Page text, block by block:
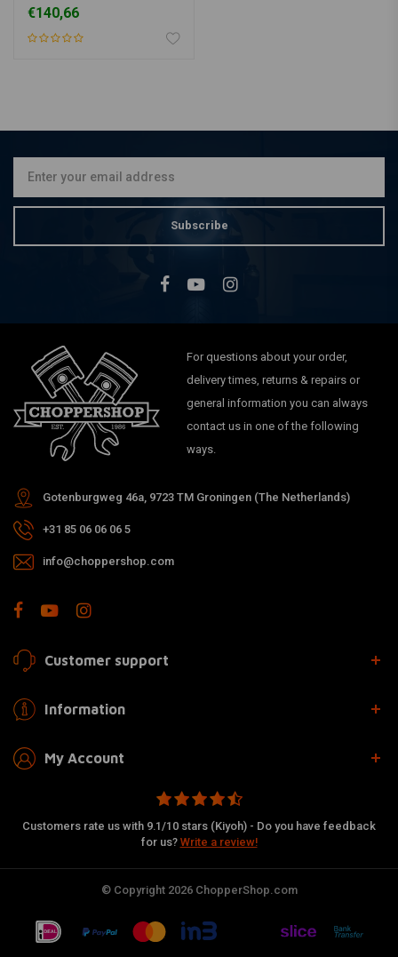
€140,66
Subscribe
For questions about your order,
delivery times, returns & repairs or
general information you can always
contact us in one of the following
ways.
Gotenburgweg 46a, 9723 TM Groningen (The Netherlands)
+31 85 06 06 06 5
info@choppershop.com
Customer support
Information
My Account
Customers rate us with 9.1/10 stars (Kiyoh) - Do you have feedback
for us? Write a review!
© Copyright 2026 ChopperShop.com